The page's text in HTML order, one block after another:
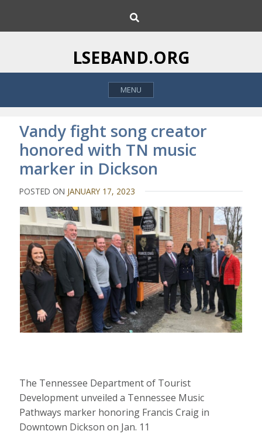
i
o
h
LSEBAND.ORG
MENU
Vandy fight song creator
honored with TN music
marker in Dickson
POSTED ON JANUARY 17, 2023
The Tennessee Department of Tourist
Development unveiled a Tennessee Music
Pathways marker honoring Francis Craig in
Downtown Dickson on Jan. 11